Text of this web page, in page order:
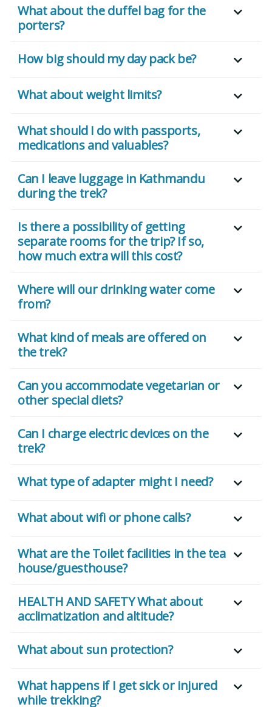
What about the duffel bag for the
porters?
How big should my day pack be?
What about weight limits?
What should I do with passports,
medications and valuables?
Can I leave luggage in Kathmandu
during the trek?
Is there a possibility of getting
separate rooms for the trip? If so,
how much extra will this cost?
Where will our drinking water come
from?
What kind of meals are offered on
the trek?
Can you accommodate vegetarian or
other special diets?
Can I charge electric devices on the
trek?
What type of adapter might I need?
What about wifi or phone calls?
What are the Toilet facilities in the tea
house/guesthouse?
HEALTH AND SAFETY What about
acclimatization and altitude?
What about sun protection?
What happens if I get sick or injured
while trekking?